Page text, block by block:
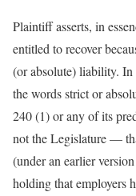
Plaintiff asserts, in
entitled to recover
(or absolute) liability. In
the words strict or
240 (1) or any of its
not the Legislature —
(under an earlier
holding that employers